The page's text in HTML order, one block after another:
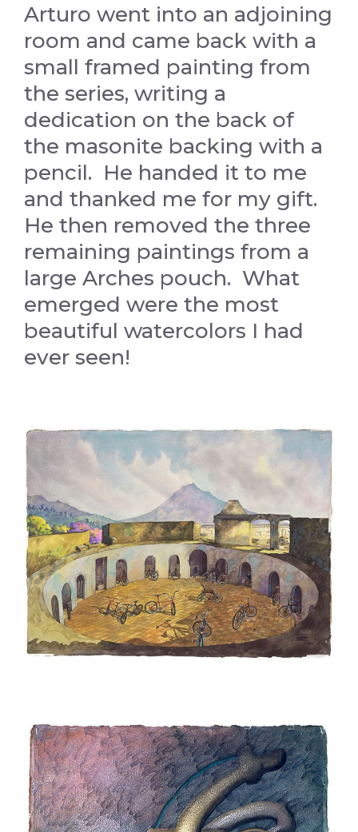
Arturo went into an adjoining
room and came back with a
small framed painting from
the series, writing a
dedication on the back of
the masonite backing with a
pencil. He handed it to me
and thanked me for my gift.
He then removed the three
remaining paintings from a
large Arches pouch. What
emerged were the most
beautiful watercolors I had
ever seen!